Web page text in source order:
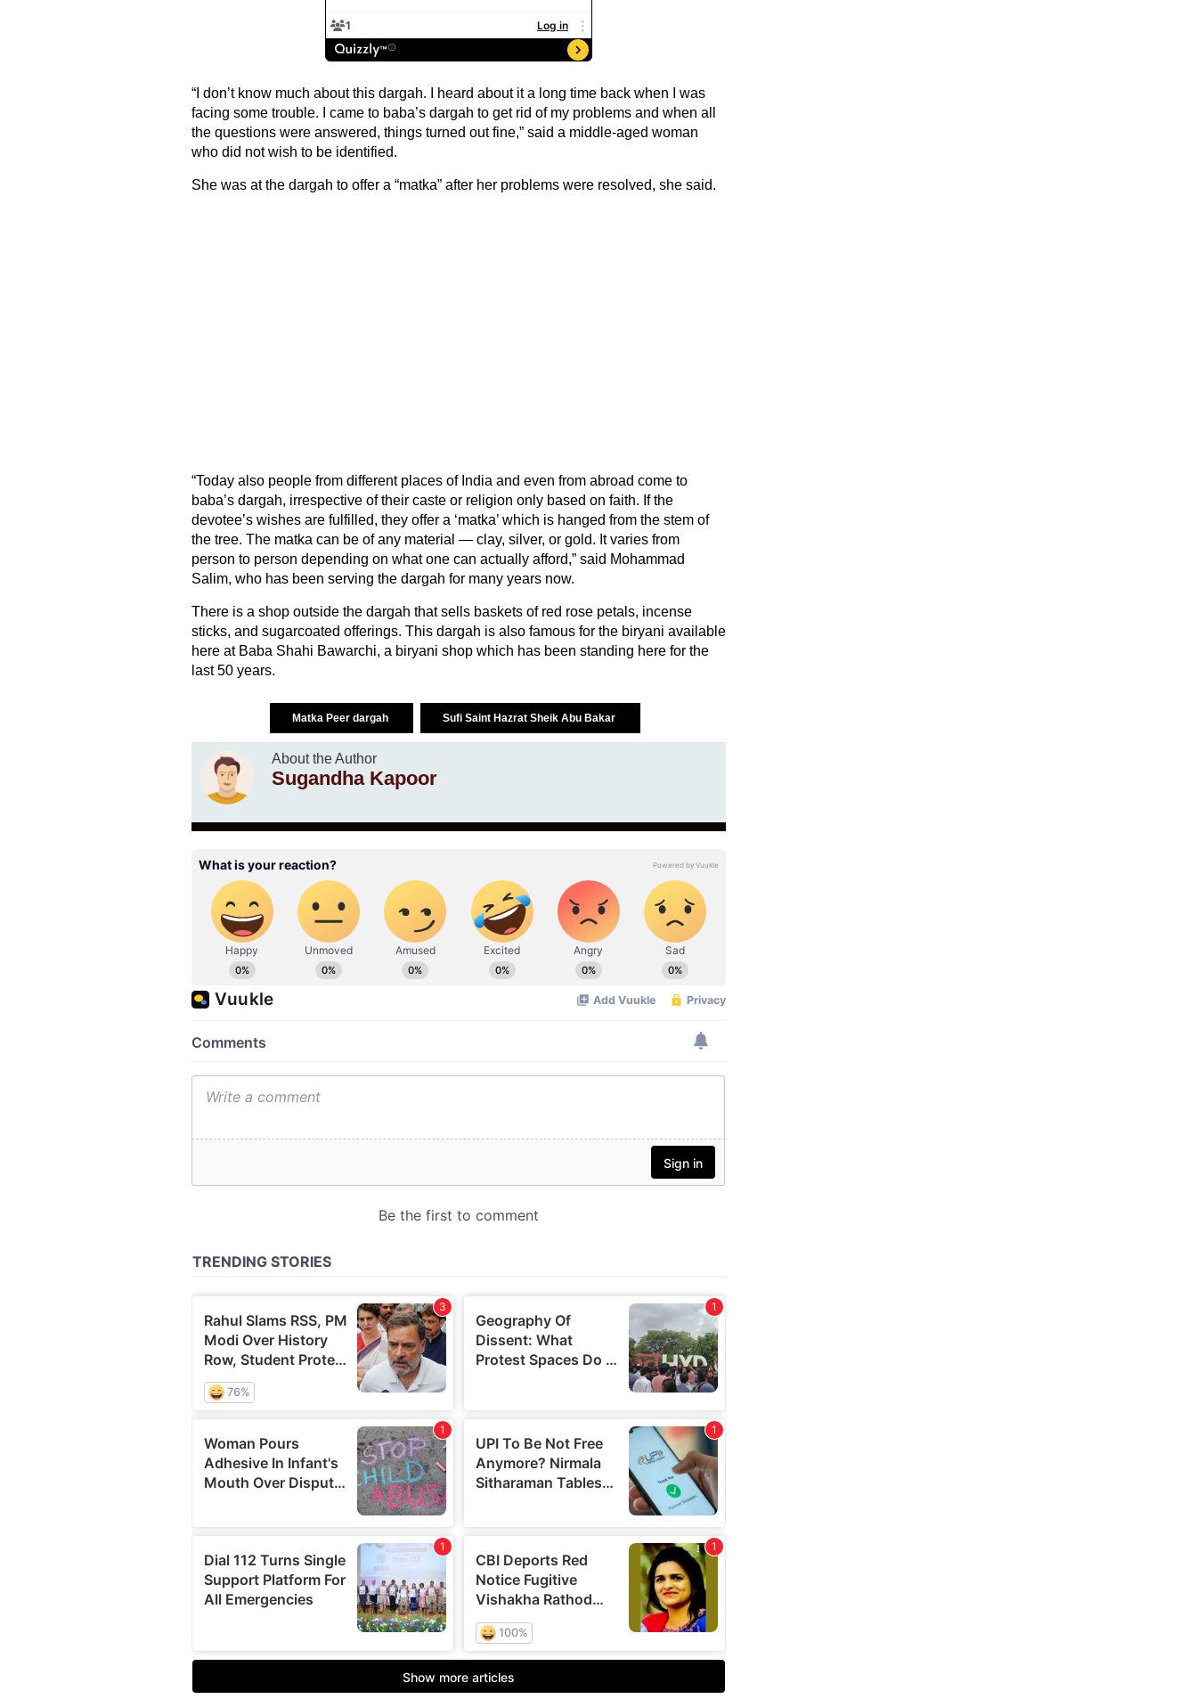
“I don’t know much about this dargah. I heard about it a long time back when I was
facing some trouble. I came to baba’s dargah to get rid of my problems and when all
the questions were answered, things turned out fine,” said a middle-aged woman
who did not wish to be identified.
She was at the dargah to offer a “matka” after her problems were resolved, she said.
“Today also people from different places of India and even from abroad come to
baba’s dargah, irrespective of their caste or religion only based on faith. If the
devotee’s wishes are fulfilled, they offer a ‘matka’ which is hanged from the stem of
the tree. The matka can be of any material — clay, silver, or gold. It varies from
person to person depending on what one can actually afford,” said Mohammad
Salim, who has been serving the dargah for many years now.
There is a shop outside the dargah that sells baskets of red rose petals, incense
sticks, and sugarcoated offerings. This dargah is also famous for the biryani available
here at Baba Shahi Bawarchi, a biryani shop which has been standing here for the
last 50 years.
Matka Peer dargah Sufi Saint Hazrat Sheik Abu Bakar
About the Author
Sugandha Kapoor